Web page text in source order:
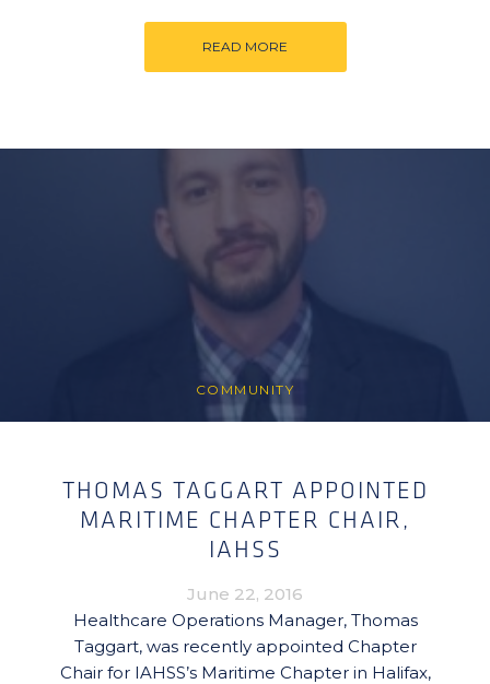
READ MORE
COMMUNITY
THOMAS TAGGART APPOINTED
MARITIME CHAPTER CHAIR,
IAHSS
June 22, 2016
Healthcare Operations Manager, Thomas
Taggart, was recently appointed Chapter
Chair for IAHSS’s Maritime Chapter in Halifax,